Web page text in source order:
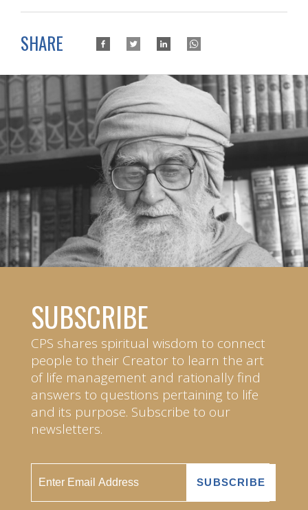
SHARE
SUBSCRIBE
CPS shares spiritual wisdom to connect
people to their Creator to learn the art
of life management and rationally find
answers to questions pertaining to life
and its purpose. Subscribe to our
newsletters.